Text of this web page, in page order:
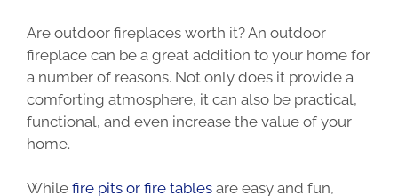
Are outdoor fireplaces worth it? An outdoor
fireplace can be a great addition to your home for
a number of reasons. Not only does it provide a
comforting atmosphere, it can also be practical,
functional, and even increase the value of your
home.
While fire pits or fire tables are easy and fun,